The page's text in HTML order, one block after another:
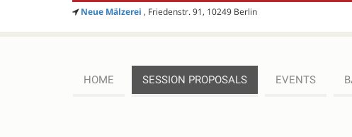
Neue Mälzerei , Friedenstr. 91, 10249 Berlin
HOME SESSION PROPOSALS EVENTS